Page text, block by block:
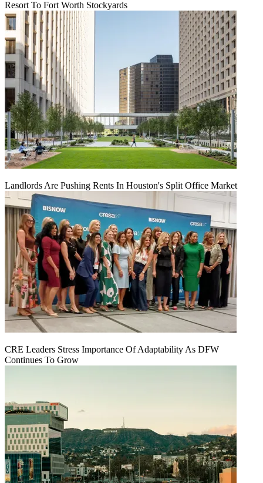
Resort To Fort Worth Stockyards
Landlords Are Pushing Rents In Houston's Split Office Market
CRE Leaders Stress Importance Of Adaptability As DFW
Continues To Grow